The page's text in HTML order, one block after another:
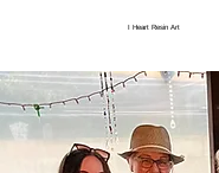
I Heart Resin Art